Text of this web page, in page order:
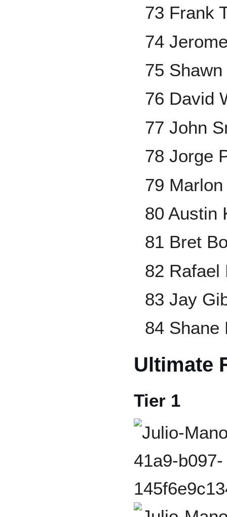
73 Frank
74
75
76 David
77 John
78 Jorge
79
80 Austin
81 Bret
82 Rafael
83 Jay
84 Shane
Ultimate
Tier 1